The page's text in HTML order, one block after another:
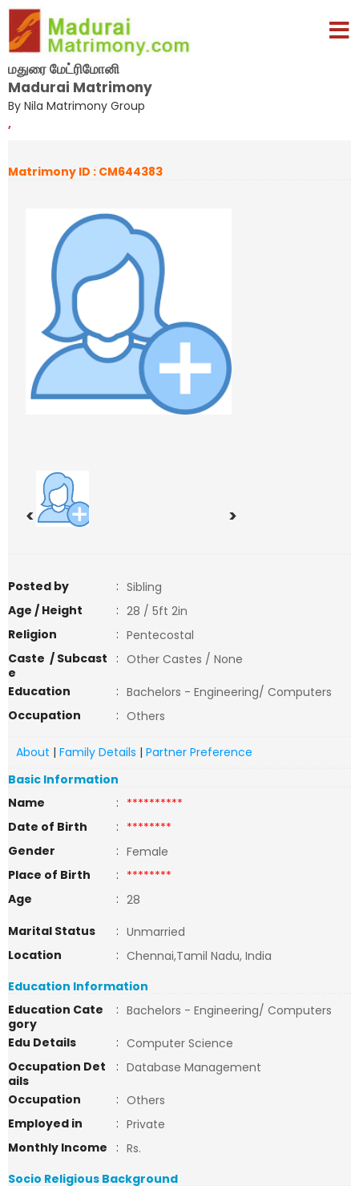
மதுரை மேட்ரிமோனி
Madurai Matrimony
By Nila Matrimony Group
,
Matrimony ID : CM644383
< >
Posted by : Sibling
Age / Height
: 28 / 5ft 2in
Religion
: Pentecostal
Caste / Subcast
e
: Other Castes / None
Education
: Bachelors - Engineering/ Computers
Occupation
: Others
About | Family Details | Partner Preference
Basic Information
Name
: **********
Date of Birth
: ********
Gender
: Female
Place of Birth
: ********
Age
: 28
Marital Status
: Unmarried
Location
: Chennai,Tamil Nadu, India
Education Information
Education Cate
gory
: Bachelors - Engineering/ Computers
Edu Details
: Computer Science
Occupation Det
ails
: Database Management
Occupation
: Others
Employed in
: Private
Monthly Income
: Rs.
Socio Religious Background